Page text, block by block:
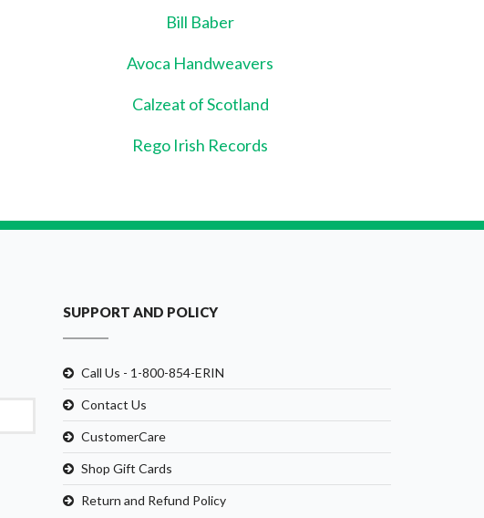
Bill Baber
Avoca Handweavers
Calzeat of Scotland
Rego Irish Records
SUPPORT AND POLICY
Call Us - 1-800-854-ERIN
Contact Us
CustomerCare
Shop Gift Cards
Return and Refund Policy